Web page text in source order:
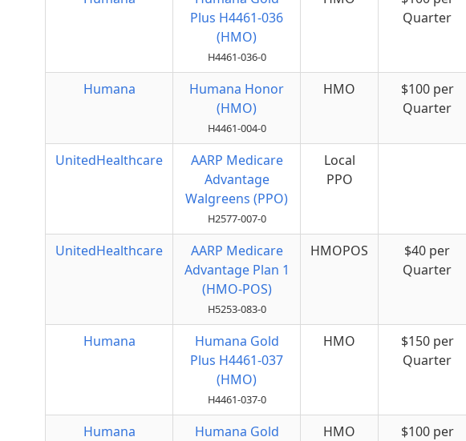
Plus H4461-036
(HMO)
H4461-036-0
Quarter
Humana
Humana Honor
(HMO)
H4461-004-0
HMO
$100 per
Quarter
UnitedHealthcare
AARP Medicare
Advantage
Walgreens (PPO)
H2577-007-0
Local
PPO
UnitedHealthcare
AARP Medicare
Advantage Plan 1
(HMO-POS)
H5253-083-0
HMOPOS
$40 per
Quarter
Humana
Humana Gold
Plus H4461-037
(HMO)
H4461-037-0
HMO
$150 per
Quarter
Humana
Humana Gold
HMO
$100 per